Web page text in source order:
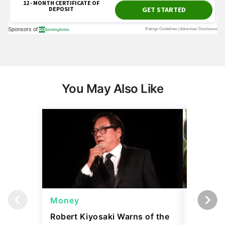
You May Also Like
Money
Robert Kiyosaki Warns of the
Wealth